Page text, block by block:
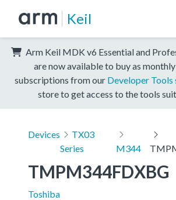
Keil
Arm Keil MDK v6 Essential and
are now available to buy as
subscriptions from our Developer Tools
store to get access to the tools
Devices
TX03
Series
M344
TMPM344FDXBG
Toshiba